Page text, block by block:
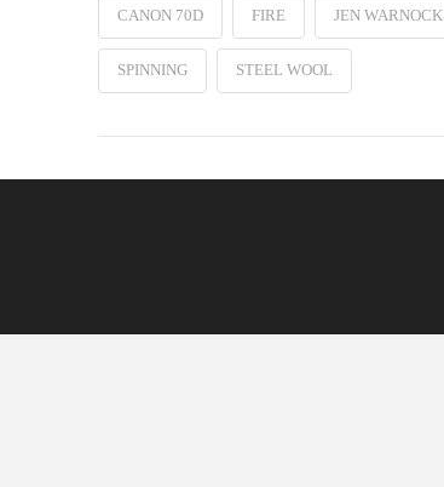
CANON 70D FIRE JEN WARNOCK
SPINNING STEEL WOOL